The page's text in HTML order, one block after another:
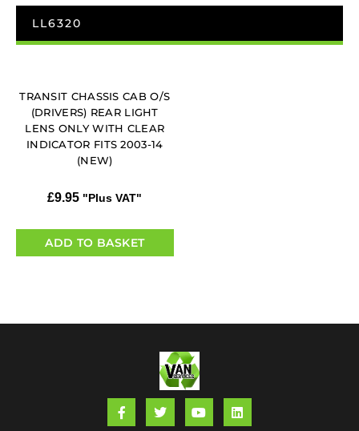
LL6320
TRANSIT CHASSIS CAB O/S
(DRIVERS) REAR LIGHT
LENS ONLY WITH CLEAR
INDICATOR FITS 2003-14
(NEW)
£9.95 "Plus VAT"
ADD TO BASKET